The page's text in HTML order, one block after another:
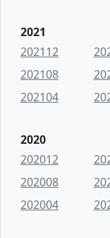
2021
202112
202108
202104
2020
202012
202008
202004